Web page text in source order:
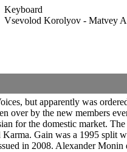
Keyboard
Vsevolod Korolyov - Matvey
but apparently was
over by the new members
for the domestic market.
Gain was a 1995 split
in 2008. Alexander Monin